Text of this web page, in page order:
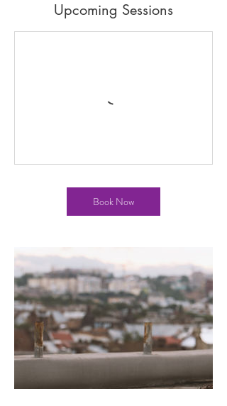
Upcoming Sessions
Book Now